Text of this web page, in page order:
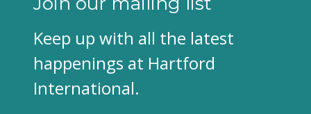
Keep up with all the latest
happenings at Hartford
International.